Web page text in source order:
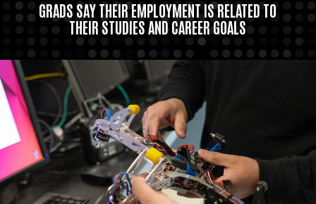
GRADS SAY THEIR EMPLOYMENT IS RELATED TO
THEIR STUDIES AND CAREER GOALS